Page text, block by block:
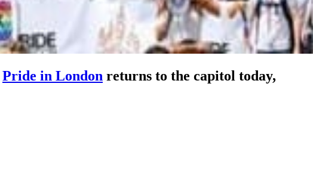
Pride in London returns to the capitol today,